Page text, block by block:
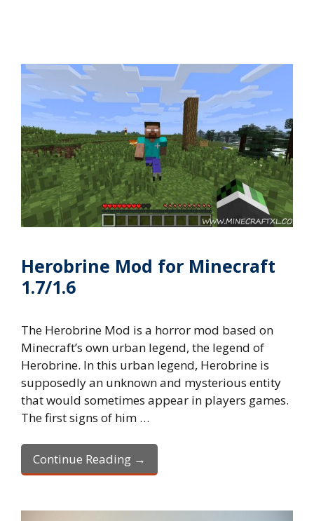
Herobrine Mod for Minecraft
1.7/1.6
The Herobrine Mod is a horror mod based on
Minecraft’s own urban legend, the legend of
Herobrine. In this urban legend, Herobrine is
supposedly an unknown and mysterious entity
that would sometimes appear in players games.
The first signs of him …
Continue Reading →